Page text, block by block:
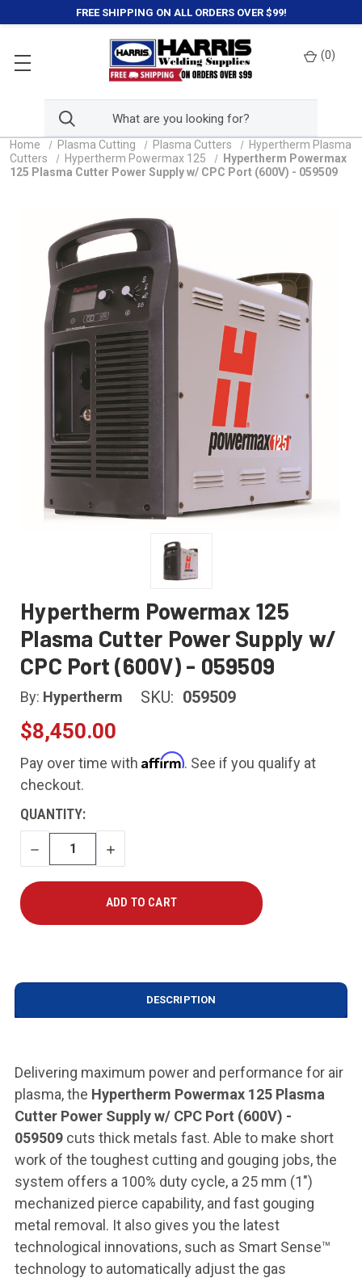
FREE SHIPPING ON ALL ORDERS OVER $99!
(0)
Home Plasma Cutting Plasma Cutters
Hypertherm Plasma
Cutters
Hypertherm Powermax 125
Hypertherm Powermax
125 Plasma Cutter Power Supply w/ CPC Port (600V) - 059509
Hypertherm Powermax 125
Plasma Cutter Power Supply w/
CPC Port (600V) - 059509
By: Hypertherm SKU: 059509
$8,450.00
Pay over time with Affirm. See if you qualify at
checkout.
CURRENT
STOCK:
QUANTITY:
DECREASE
QUANTITY
INCREASE
QUANTITY
DESCRIPTION
Delivering maximum power and performance for air
plasma, the Hypertherm Powermax 125 Plasma
Cutter Power Supply w/ CPC Port (600V) -
059509 cuts thick metals fast. Able to make short
work of the toughest cutting and gouging jobs, the
system offers a 100% duty cycle, a 25 mm (1″)
mechanized pierce capability, and fast gouging
metal removal. It also gives you the latest
technological innovations, such as Smart Sense™
technology to automatically adjust the gas